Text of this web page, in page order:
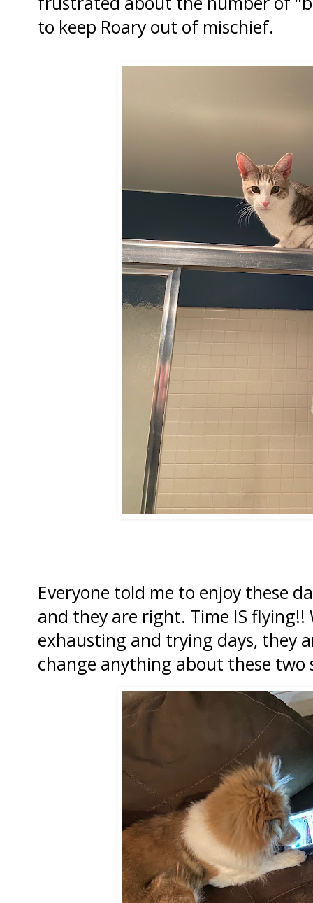
to keep Roary out of mischief.
Everyone told me to enjoy these
and they are right. Time IS
exhausting and trying days, they
change anything about these two